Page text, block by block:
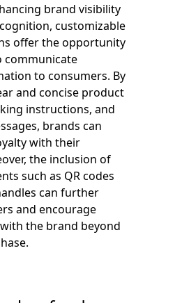
brand visibility
customizable
offer the opportunity
communicate
to consumers. By
and concise product
instructions, and
brands can
with their
the inclusion of
such as QR codes
can further
and encourage
the brand beyond